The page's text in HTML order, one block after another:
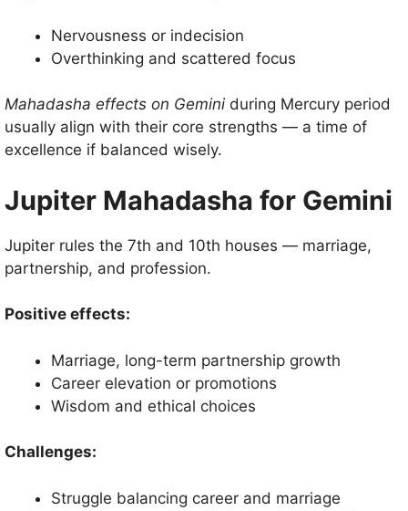
Nervousness or indecision
Overthinking and scattered focus
Mahadasha effects on Gemini during Mercury period
usually align with their core strengths — a time of
excellence if balanced wisely.
Jupiter Mahadasha for Gemini
Jupiter rules the 7th and 10th houses — marriage,
partnership, and profession.
Positive effects:
Marriage, long-term partnership growth
Career elevation or promotions
Wisdom and ethical choices
Challenges:
Struggle balancing career and marriage